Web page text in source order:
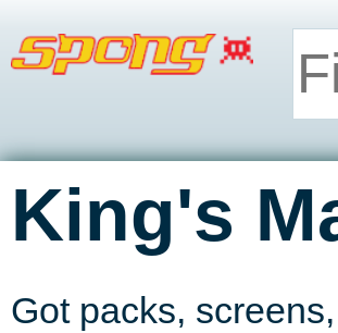
King's
Got packs,